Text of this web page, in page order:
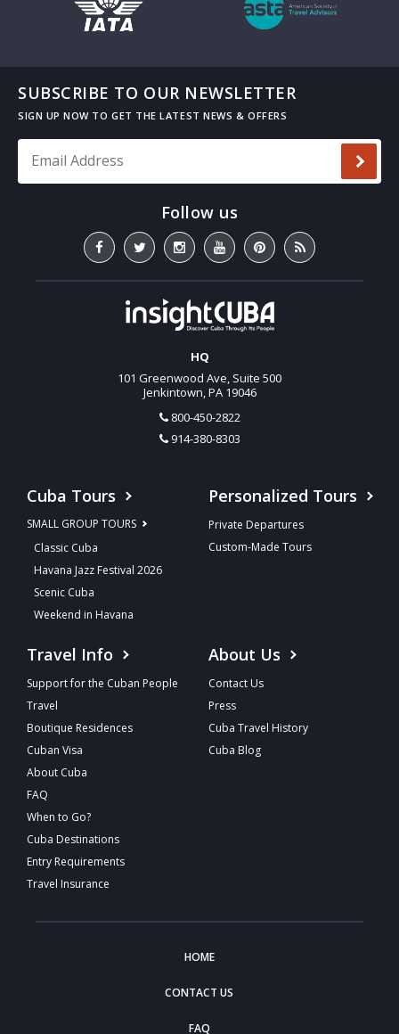
SUBSCRIBE TO OUR NEWSLETTER
HQ
101 Greenwood Ave, Suite 500
Jenkintown, PA 19046
800-450-2822
914-380-8303
Cuba Tours
SMALL GROUP TOURS
Classic Cuba
Havana Jazz Festival 2026
Scenic Cuba
Weekend in Havana
Personalized Tours
Private Departures
Custom-Made Tours
Travel Info
Support for the Cuban People
Travel
Boutique Residences
Cuban Visa
About Cuba
FAQ
When to Go?
Cuba Destinations
Entry Requirements
Travel Insurance
About Us
Contact Us
Press
Cuba Travel History
Cuba Blog
HOME
CONTACT US
FAQ